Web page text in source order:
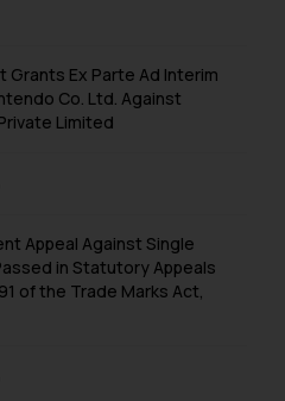
Grants Ex Parte Ad Interim
Co. Ltd. Against
Limited
Appeal Against Single
in Statutory Appeals
of the Trade Marks Act,
should refer to
for
and to
The Firm
decision/ action
website.
Agree’, the reader
that the
on the
and (b)